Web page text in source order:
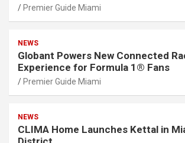
Premier Guide Miami
NEWS
Globant Powers New Connected
Experience for Formula 1® Fans
Premier Guide Miami
NEWS
CLIMA Home Launches Kettal in